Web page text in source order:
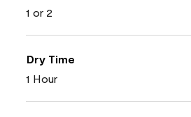
1 or 2
Dry Time
1 Hour